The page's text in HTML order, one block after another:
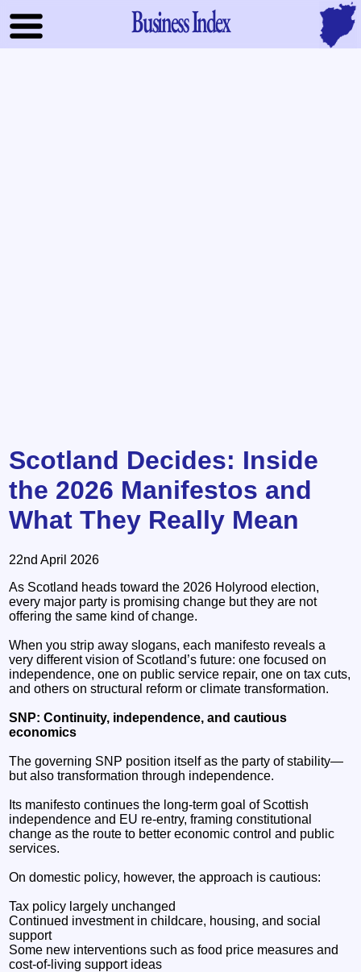
Business Index
Scotland Decides: Inside
the 2026 Manifestos and
What They Really Mean
22nd April 2026
As Scotland heads toward the 2026 Holyrood election,
every major party is promising change but they are not
offering the same kind of change.
When you strip away slogans, each manifesto reveals a
very different vision of Scotland’s future: one focused on
independence, one on public service repair, one on tax cuts,
and others on structural reform or climate transformation.
SNP: Continuity, independence, and cautious
economics
The governing SNP position itself as the party of stability—
but also transformation through independence.
Its manifesto continues the long-term goal of Scottish
independence and EU re-entry, framing constitutional
change as the route to better economic control and public
services.
On domestic policy, however, the approach is cautious:
Tax policy largely unchanged
Continued investment in childcare, housing, and social
support
Some new interventions such as food price measures and
cost-of-living support ideas